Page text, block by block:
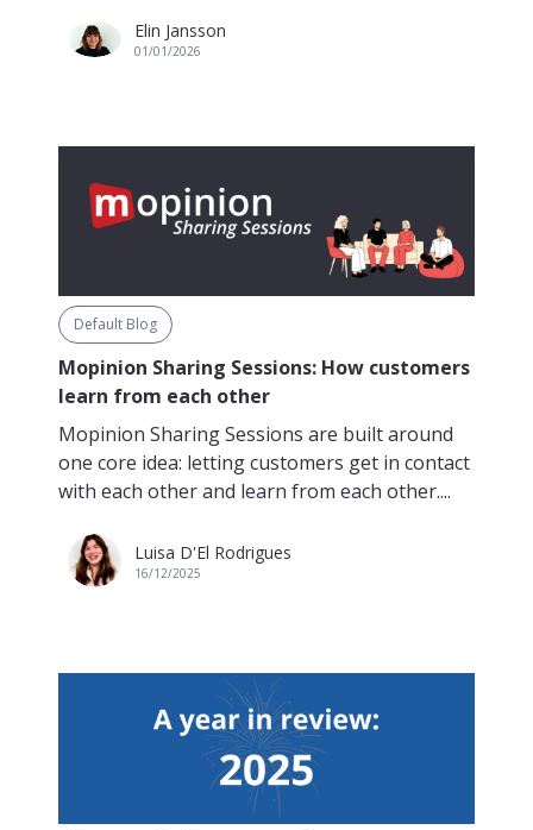
Elin Jansson
01/01/2026
Default Blog
Mopinion Sharing Sessions: How customers
learn from each other
Mopinion Sharing Sessions are built around
one core idea: letting customers get in contact
with each other and learn from each other....
Luisa D'El Rodrigues
16/12/2025